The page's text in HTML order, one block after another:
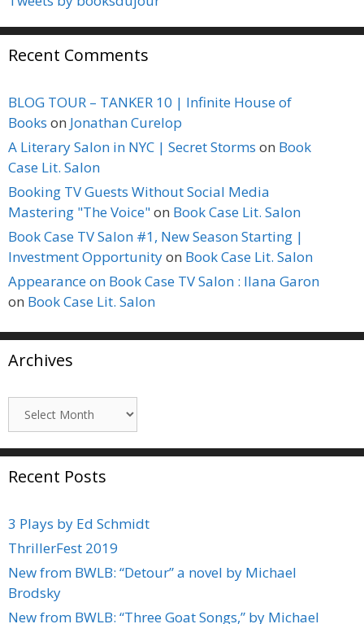
Recent Comments
BLOG TOUR – TANKER 10 | Infinite House of
Books on Jonathan Curelop
A Literary Salon in NYC | Secret Storms on Book
Case Lit. Salon
Booking TV Guests Without Social Media
Mastering "The Voice"on Book Case Lit. Salon
Book Case TV Salon #1, New Season Starting |
Investment Opportunityon Book Case Lit. Salon
Appearance on Book Case TV Salon : Ilana Garon
on Book Case Lit. Salon
Archives
Archives
Recent Posts
3 Plays by Ed Schmidt
ThrillerFest 2019
New from BWLB: “Detour” a novel by Michael
Brodsky
New from BWLB: “Three Goat Songs,” by Michael